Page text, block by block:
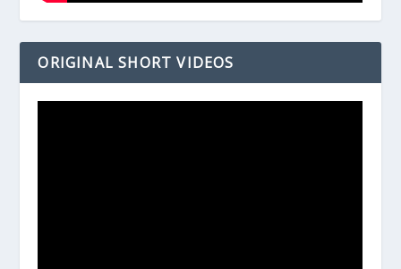
ORIGINAL SHORT VIDEOS